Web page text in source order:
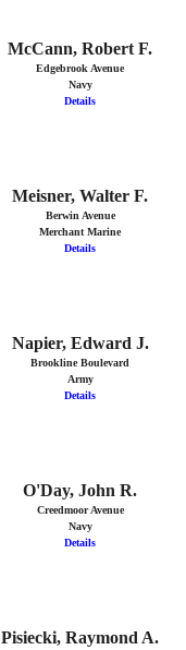
McCann, Robert F.
Edgebrook Avenue
Navy
Details
Meisner, Walter F.
Berwin Avenue
Merchant Marine
Details
Napier, Edward J.
Brookline Boulevard
Army
Details
O'Day, John R.
Creedmoor Avenue
Navy
Details
Pisiecki, Raymond A.